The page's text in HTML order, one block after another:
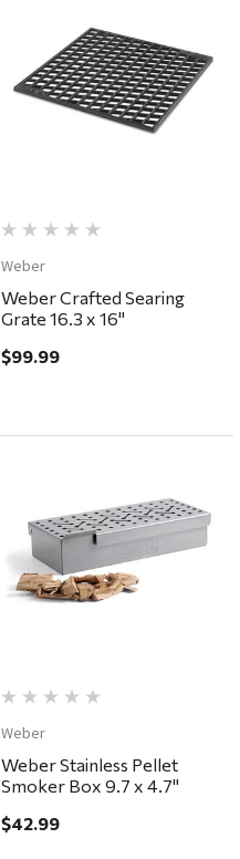
Weber
Weber Crafted Searing
Grate 16.3 x 16"
$99.99
Weber
Weber Stainless Pellet
Smoker Box 9.7 x 4.7"
$42.99